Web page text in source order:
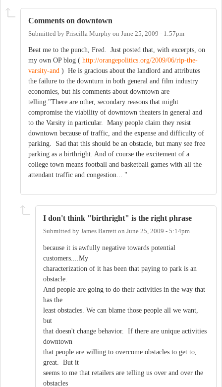
Comments on downtown
Submitted by Priscilla Murphy on June 25, 2009 - 1:57pm
Beat me to the punch, Fred. Just posted that, with excerpts, on
my own OP blog ( http://orangepolitics.org/2009/06/rip-the-
varsity-and ) He is gracious about the landlord and attributes
the failure to the downturn in both general and film industry
economies, but his comments about downtown are
telling:"There are other, secondary reasons that might
compromise the viability of downtown theaters in general and
to the Varsity in particular. Many people claim they resist
downtown because of traffic, and the expense and difficulty of
parking. Sad that this should be an obstacle, but many see free
parking as a birthright. And of course the excitement of a
college town means football and basketball games with all the
attendant traffic and congestion... "
I don't think "birthright" is the right phrase
Submitted by James Barrett on June 25, 2009 - 5:14pm
because it is awfully negative towards potential
customers....My
characterization of it has been that paying to park is an
obstacle.
And people are going to do their activities in the way that
has the
least obstacles. We can blame those people all we want,
but
that doesn't change behavior. If there are unique activities
downtown
that people are willing to overcome obstacles to get to,
great. But it
seems to me that retailers are telling us over and over the
obstacles